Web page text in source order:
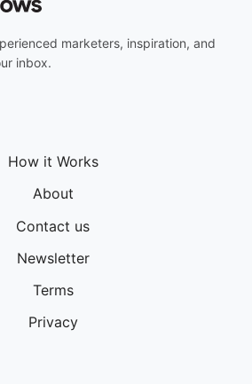
marketers, inspiration, and
inbox.
How it Works
About
Contact us
Newsletter
Terms
Privacy